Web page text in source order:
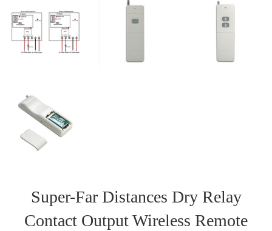
Super-Far Distances Dry Relay
Contact Output Wireless Remote